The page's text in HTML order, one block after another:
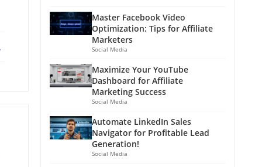
Master Facebook Video
Optimization: Tips for Affiliate
Marketers
Social Media
Maximize Your YouTube
Dashboard for Affiliate
Marketing Success
Social Media
Automate LinkedIn Sales
Navigator for Profitable Lead
Generation!
Social Media